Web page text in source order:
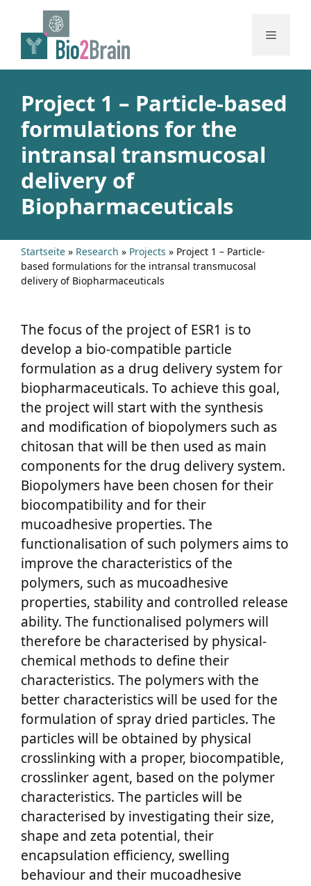
content
Menu
Project 1 – Particle-based
formulations for the
intransal transmucosal
delivery of
Biopharmaceuticals
Startseite » Research » Projects » Project 1 – Particle-
based formulations for the intransal transmucosal
delivery of Biopharmaceuticals
The focus of the project of ESR1 is to
develop a bio-compatible particle
formulation as a drug delivery system for
biopharmaceuticals. To achieve this goal,
the project will start with the synthesis
and modification of biopolymers such as
chitosan that will be then used as main
components for the drug delivery system.
Biopolymers have been chosen for their
biocompatibility and for their
mucoadhesive properties. The
functionalisation of such polymers aims to
improve the characteristics of the
polymers, such as mucoadhesive
properties, stability and controlled release
ability. The functionalised polymers will
therefore be characterised by physical-
chemical methods to define their
characteristics. The polymers with the
better characteristics will be used for the
formulation of spray dried particles. The
particles will be obtained by physical
crosslinking with a proper, biocompatible,
crosslinker agent, based on the polymer
characteristics. The particles will be
characterised by investigating their size,
shape and zeta potential, their
encapsulation efficiency, swelling
behaviour and their mucoadhesive